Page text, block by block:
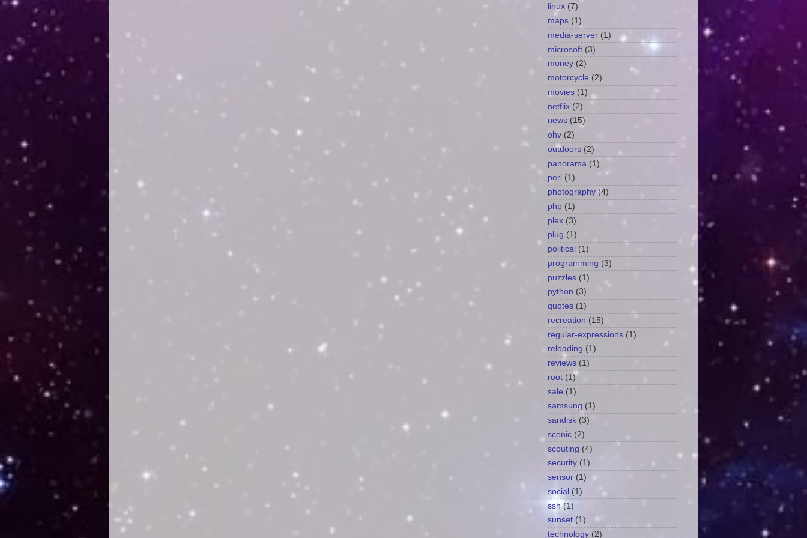
linux (7)
maps (1)
media-server (1)
microsoft (3)
money (2)
motorcycle (2)
movies (1)
netflix (2)
news (15)
ohv (2)
outdoors (2)
panorama (1)
perl (1)
photography (4)
php (1)
plex (3)
plug (1)
political (1)
programming (3)
puzzles (1)
python (3)
quotes (1)
recreation (15)
regular-expressions (1)
reloading (1)
reviews (1)
root (1)
sale (1)
samsung (1)
sandisk (3)
scenic (2)
scouting (4)
security (1)
sensor (1)
social (1)
ssh (1)
sunset (1)
technology (2)